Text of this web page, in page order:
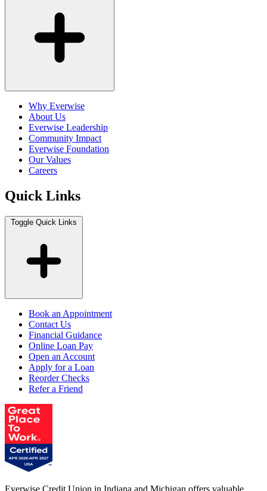
Why Everwise
About Us
Everwise Leadership
Community Impact
Everwise Foundation
Our Values
Careers
Quick Links
Toggle Quick Links
Book an Appointment
Contact Us
Financial Guidance
Online Loan Pay
Open an Account
Apply for a Loan
Reorder Checks
Refer a Friend